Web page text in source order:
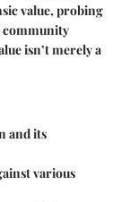
value, probing
community
isn’t merely a
and its
various